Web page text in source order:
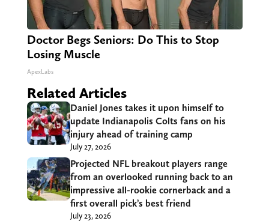
Doctor Begs Seniors: Do This to Stop
Losing Muscle
ApexLabs
Related Articles
Daniel Jones takes it upon himself to
update Indianapolis Colts fans on his
injury ahead of training camp
July 27, 2026
Projected NFL breakout players range
from an overlooked running back to an
impressive all-rookie cornerback and a
first overall pick’s best friend
July 23, 2026